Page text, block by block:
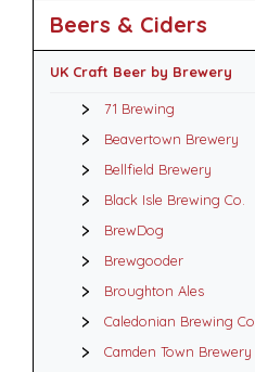
Beers & Ciders
UK Craft Beer by Brewery
71 Brewing
Beavertown Brewery
Bellfield Brewery
Black Isle Brewing Co.
BrewDog
Brewgooder
Broughton Ales
Caledonian Brewing Co.
Camden Town Brewery